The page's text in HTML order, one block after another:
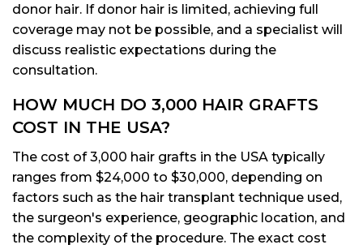
donor hair. If donor hair is limited, achieving full
coverage may not be possible, and a specialist will
discuss realistic expectations during the
consultation.
HOW MUCH DO 3,000 HAIR GRAFTS
COST IN THE USA?
The cost of 3,000 hair grafts in the USA typically
ranges from $24,000 to $30,000, depending on
factors such as the hair transplant technique used,
the surgeon's experience, geographic location, and
the complexity of the procedure. The exact cost